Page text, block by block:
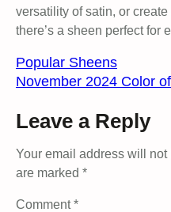
versatility of satin, or
there’s a sheen perfect for
Popular Sheens
November 2024 Color
Leave a Reply
Your email address will not
are marked *
Comment*